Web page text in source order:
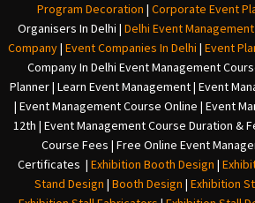
Program Decoration | Corporate Event
Organisers In Delhi | Delhi Event
Company| Event Companies In Delhi | Event
Company In Delhi Event Management
Planner | Learn Event Management | Event
| Event Management Course Online | Event
12th | Event Management Course Duration &
Course Fees | Free Online Event
Certificates | Exhibition Booth Design |
Stand Design | Booth Design | Exhibition